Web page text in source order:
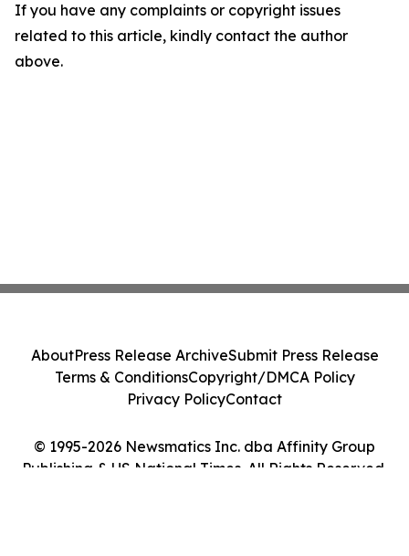
If you have any complaints or copyright issues
related to this article, kindly contact the author
above.
© 1995-2026 Newsmatics Inc. dba Affinity Group
Publishing & US National Times. All Rights Reserved.
AboutPress Release ArchiveSubmit Press Release
Terms & ConditionsCopyright/DMCA Policy
Privacy PolicyContact